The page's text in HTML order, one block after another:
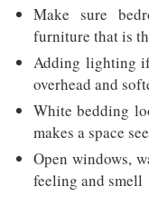
Make sure
furniture that is
Adding lighting
overhead and
White bedding
makes a space
Open windows,
feeling and smell